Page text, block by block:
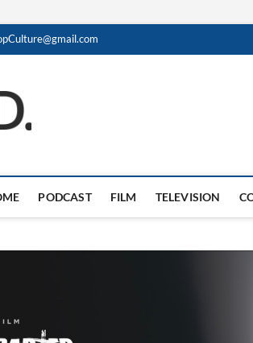
5D Pop Culture
PODCAST FILM TELEVISION